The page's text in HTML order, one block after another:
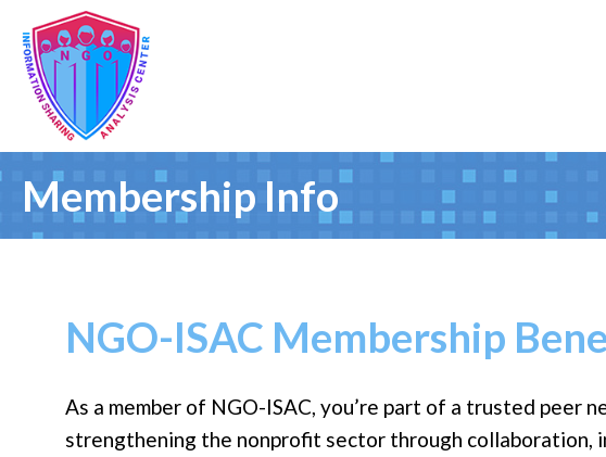
Membership Info
NGO-ISAC Membership
As a member of NGO-ISAC, you’re part of a trusted
strengthening the nonprofit sector through collaboration,